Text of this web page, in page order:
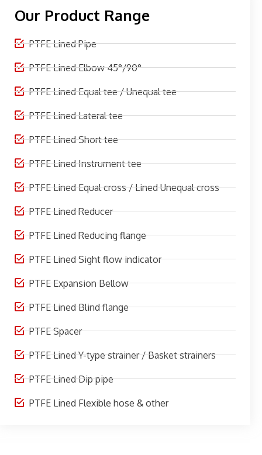
Our Product Range
PTFE Lined Pipe
PTFE Lined Elbow 45°/90°
PTFE Lined Equal tee / Unequal tee
PTFE Lined Lateral tee
PTFE Lined Short tee
PTFE Lined Instrument tee
PTFE Lined Equal cross / Lined Unequal cross
PTFE Lined Reducer
PTFE Lined Reducing flange
PTFE Lined Sight flow indicator
PTFE Expansion Bellow
PTFE Lined Blind flange
PTFE Spacer
PTFE Lined Y-type strainer / Basket strainers
PTFE Lined Dip pipe
PTFE Lined Flexible hose & other